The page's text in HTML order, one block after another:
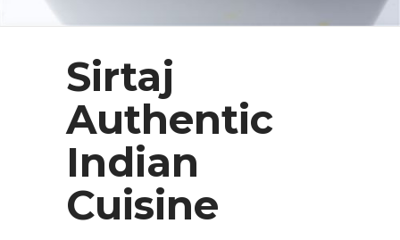
Sirtaj
Authentic
Indian
Cuisine